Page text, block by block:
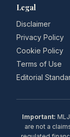
Legal
Disclaimer
Privacy Policy
Cookie Policy
Terms of Use
Editorial
Important:
are not a